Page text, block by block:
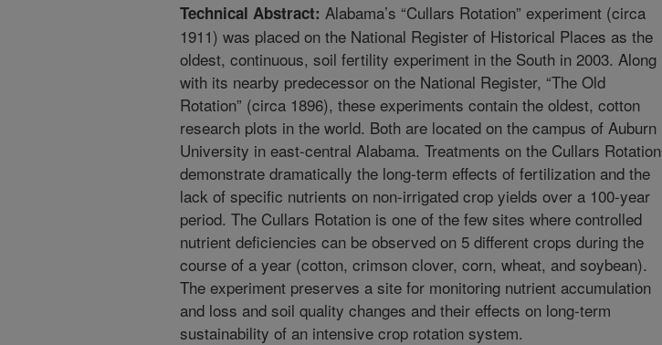
Technical Abstract: Alabama’s “Cullars Rotation” experiment (circa
1911) was placed on the National Register of Historical Places as the
oldest, continuous, soil fertility experiment in the South in 2003. Along
with its nearby predecessor on the National Register, “The Old
Rotation” (circa 1896), these experiments contain the oldest, cotton
research plots in the world. Both are located on the campus of Auburn
University in east-central Alabama. Treatments on the Cullars Rotation
demonstrate dramatically the long-term effects of fertilization and the
lack of specific nutrients on non-irrigated crop yields over a 100-year
period. The Cullars Rotation is one of the few sites where controlled
nutrient deficiencies can be observed on 5 different crops during the
course of a year (cotton, crimson clover, corn, wheat, and soybean).
The experiment preserves a site for monitoring nutrient accumulation
and loss and soil quality changes and their effects on long-term
sustainability of an intensive crop rotation system.